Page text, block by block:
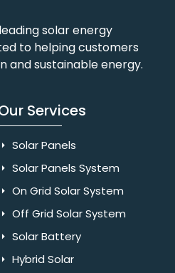
solar energy
to helping customers
and sustainable energy.
Services
Solar Panels
Solar Panels System
On Grid Solar System
Off Grid Solar System
Solar Battery
Hybrid Solar